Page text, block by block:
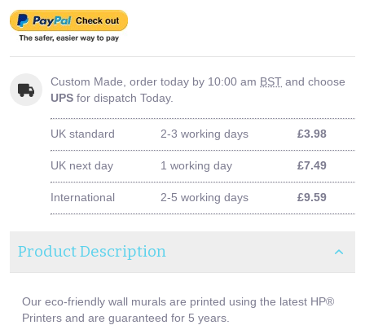
Custom Made, order today by 10:00 am BST and choose
UPS for dispatch Today.
UK standard 2-3 working days £3.98
UK next day 1 working day £7.49
International 2-5 working days £9.59
Product Description
Our eco-friendly wall murals are printed using the latest HP®
Printers and are guaranteed for 5 years.